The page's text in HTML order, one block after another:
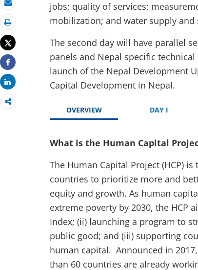
Email
Print
Tweet
Share
Share
jobs; quality of services;
mobilization; and water supply and
The second day will have parallel
panels and Nepal specific
launch of the Nepal Development
Capital Development in Nepal.
OVERVIEW DAY I
What is the Human Capital
The Human Capital Project (HCP)
countries to prioritize more and
equity and growth. As human
extreme poverty by 2030, the HCP
Index; (ii) launching a program to
public good; and (iii) supporting
human capital. Announced in
than 60 countries are already